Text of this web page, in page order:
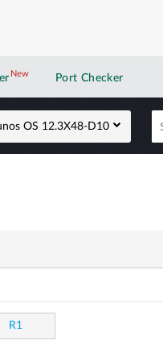
NewNew application
Port Checker
OS 12.3X48-D10
R1